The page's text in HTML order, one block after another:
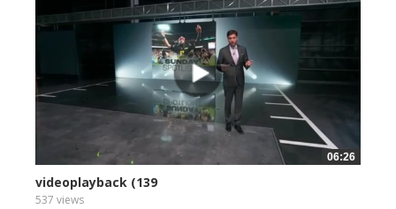
06:26
videoplayback (139
537 views